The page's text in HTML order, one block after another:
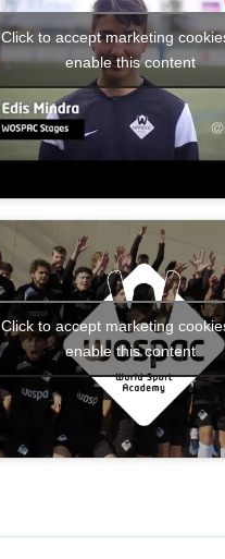
Click to accept marketing
enable this content
Click to accept marketing
enable this content